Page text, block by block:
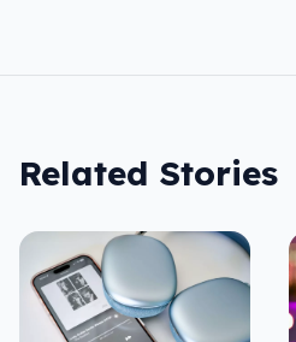
Related Stories